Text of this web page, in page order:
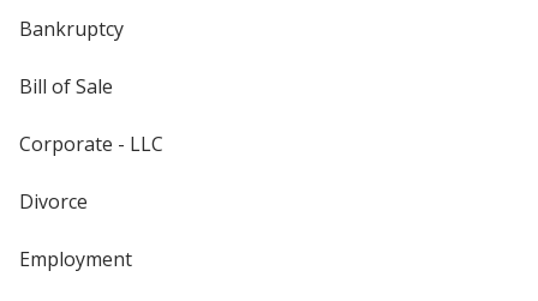
Bankruptcy
Bill of Sale
Corporate - LLC
Divorce
Employment